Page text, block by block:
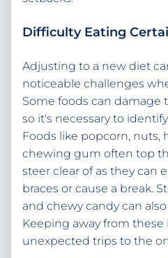
Difficulty Eating
Adjusting to a new diet
noticeable challenges
Some foods can damage
so it's necessary to
Foods like popcorn, nuts,
chewing gum often top
steer clear of as they can
braces or cause a break.
and chewy candy can
Keeping away from
unexpected trips to the